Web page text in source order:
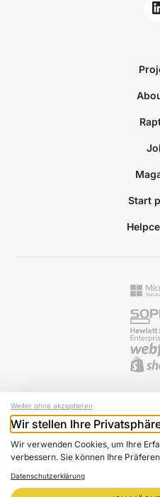
Start
© 2024
Weiter ohne akzeptieren
Wir stellen Ihre
Wir verwenden Cookies, um Ihre
verbessern. Sie können Ihre
Datenschutzerklärung